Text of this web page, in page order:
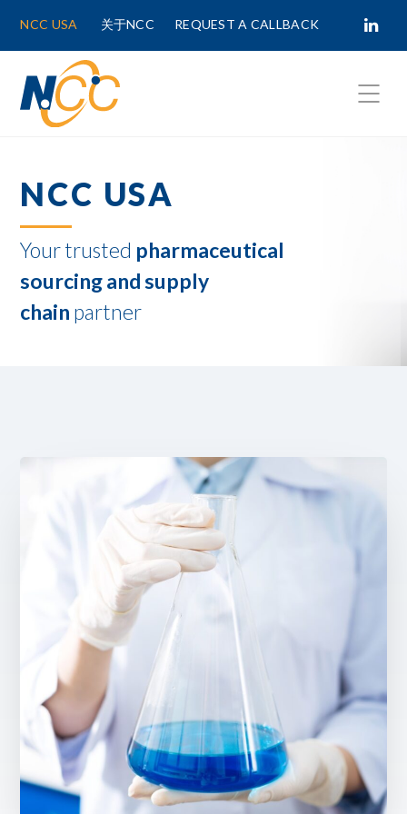
NCC USA 关于NCC REQUEST A CALLBACK
NCC USA
Your trusted pharmaceutical
sourcing and supply
chain partner
First Name *
How can we assist? *
I have read and accept the privacy policy
Sign up to our newsletter
The personal data that you provide us with by filling out this form will be processed